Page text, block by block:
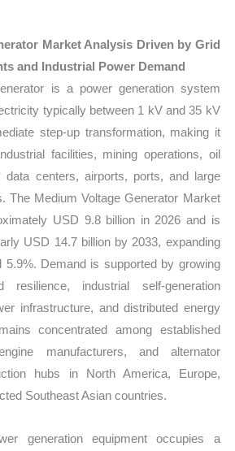
Market Analysis Driven by Grid
and Industrial Power Demand
is a power generation system
typically between 1 kV and 35 kV
step-up transformation, making it
facilities, mining operations, oil
data centers, airports, ports, and large
The Medium Voltage Generator Market
USD 9.8 billion in 2026 and is
USD 14.7 billion by 2033, expanding
Demand is supported by growing
industrial self-generation
infrastructure, and distributed energy
concentrated among established
manufacturers, and alternator
hubs in North America, Europe,
Southeast Asian countries.
generation equipment occupies a